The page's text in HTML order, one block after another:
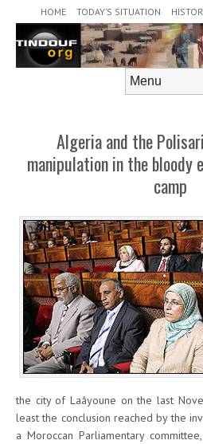
HOME TODAY’S SITUATION
Algeria and the
manipulation in the bloody
camp
the city of Laâyoune on the last
least the conclusion reached by the
a Moroccan Parliamentary